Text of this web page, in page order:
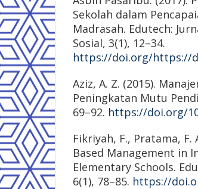
Sekolah dalam
Madrasah. Edutech:
Sosial, 3(1), 12–34.
https://doi.org/https://
Aziz, A. Z. (2015).
Peningkatan Mutu
69–92. https://doi.org/
Fikriyah, F., Pratama, F.
Based Management in
Elementary Schools.
6(1), 78–85. https://